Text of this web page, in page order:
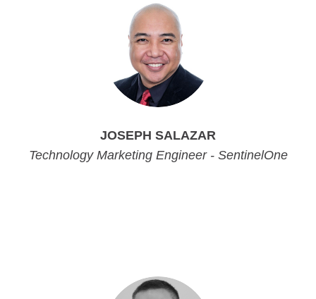
JOSEPH SALAZAR
Technology Marketing Engineer - SentinelOne